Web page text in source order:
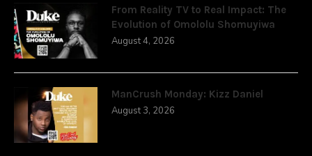
From Reality TV to Real Impact: The
Evolution of Omololu Shomuyiwa
August 4, 2026
ManCrush Monday: Kizz Daniel
August 3, 2026